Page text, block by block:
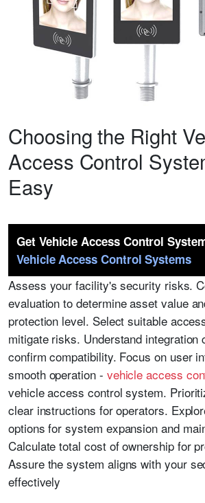
Choosing the Right
Access Control
Easy
Get Vehicle Access Control
Vehicle Access Control Systems
Assess your facility's security risks.
evaluation to determine asset value
protection level. Select suitable
mitigate risks. Understand integration
confirm compatibility. Focus on user
smooth operation - vehicle access
vehicle access control system.
clear instructions for operators.
options for system expansion and
Calculate total cost of ownership for
Assure the system aligns with your
effectively